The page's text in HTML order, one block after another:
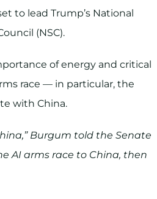
to lead Trump’s National
(NSC).
of energy and critical
race — in particular, the
with China.
Burgum told the Senate
AI arms race to China, then